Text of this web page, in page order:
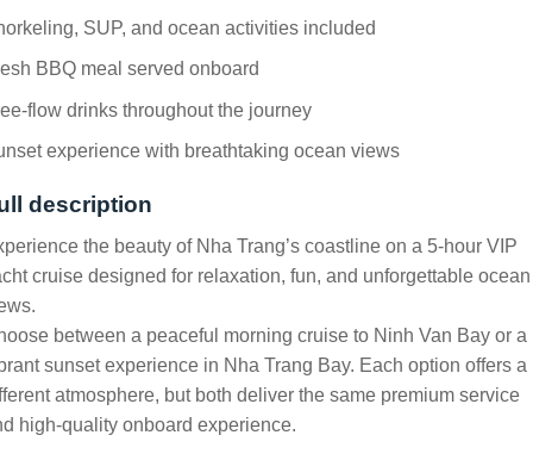
SUP, and ocean activities included
BBQ meal served onboard
flow drinks throughout the journey
experience with breathtaking ocean views
description
the beauty of Nha Trang’s coastline on a 5-hour VIP
cruise designed for relaxation, fun, and unforgettable ocean
between a peaceful morning cruise to Ninh Van Bay or a
sunset experience in Nha Trang Bay. Each option offers a
atmosphere, but both deliver the same premium service
high-quality onboard experience.